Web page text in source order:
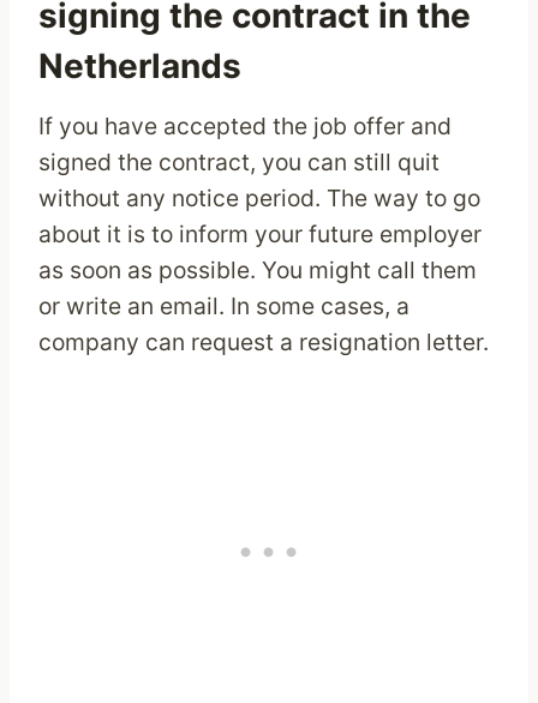
signing the contract in the
Netherlands
If you have accepted the job offer and
signed the contract, you can still quit
without any notice period. The way to go
about it is to inform your future employer
as soon as possible. You might call them
or write an email. In some cases, a
company can request a resignation letter.